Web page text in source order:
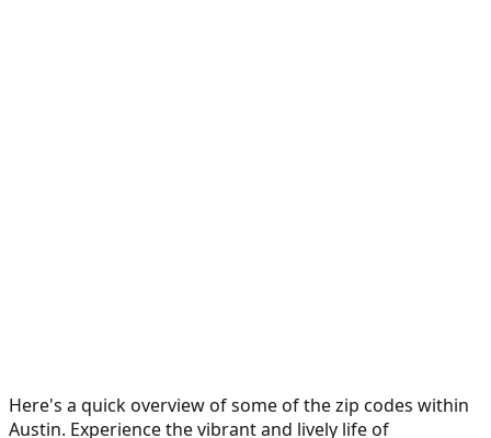
Here's a quick overview of some of the zip codes within
Austin. Experience the vibrant and lively life of